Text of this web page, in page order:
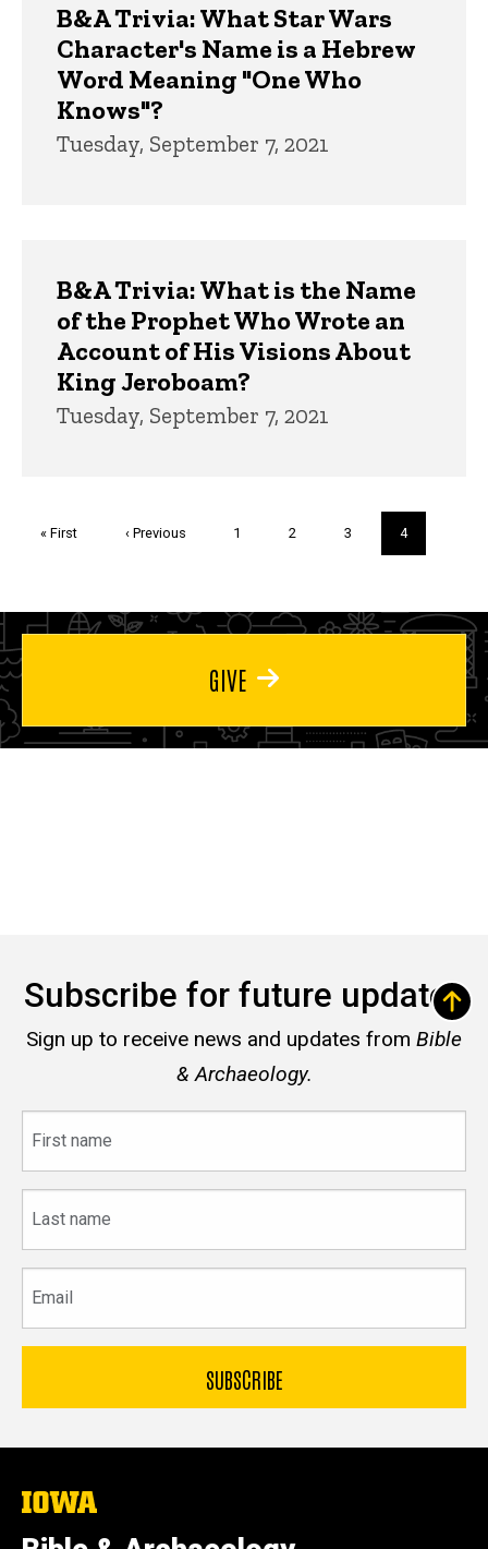
B&A Trivia: What Star Wars
Character's Name is a Hebrew
Word Meaning "One Who
Knows"?
Tuesday, September 7, 2021
B&A Trivia: What is the Name
of the Prophet Who Wrote an
Account of His Visions About
King Jeroboam?
Tuesday, September 7, 2021
First
« First
Previous
‹ Previous Page
1 Page
2 Page
3
Current
page
4
GIVE
Subscribe for future updates
Sign up to receive news and updates from Bible
& Archaeology.
name
name
The
University
of